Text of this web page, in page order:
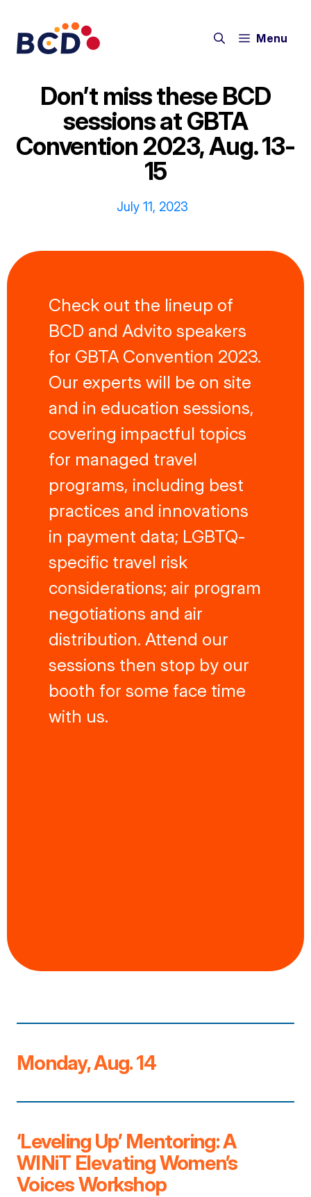
content
Menu
Don’t miss these BCD
sessions at GBTA
Convention 2023, Aug. 13-
15
July 11, 2023
Check out the lineup of
BCD and Advito speakers
for GBTA Convention 2023.
Our experts will be on site
and in education sessions,
covering impactful topics
for managed travel
programs, including best
practices and innovations
in payment data; LGBTQ-
specific travel risk
considerations; air program
negotiations and air
distribution. Attend our
sessions then stop by our
booth for some face time
with us.
Monday, Aug. 14
‘Leveling Up’ Mentoring: A
WINiT Elevating Women’s
Voices Workshop